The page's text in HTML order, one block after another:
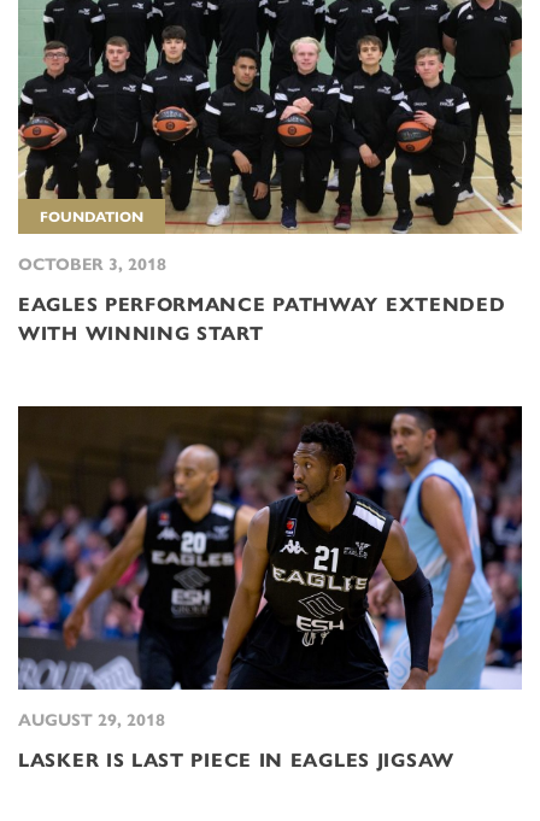
FOUNDATION
OCTOBER 3, 2018
EAGLES PERFORMANCE PATHWAY EXTENDED
WITH WINNING START
AUGUST 29, 2018
LASKER IS LAST PIECE IN EAGLES JIGSAW